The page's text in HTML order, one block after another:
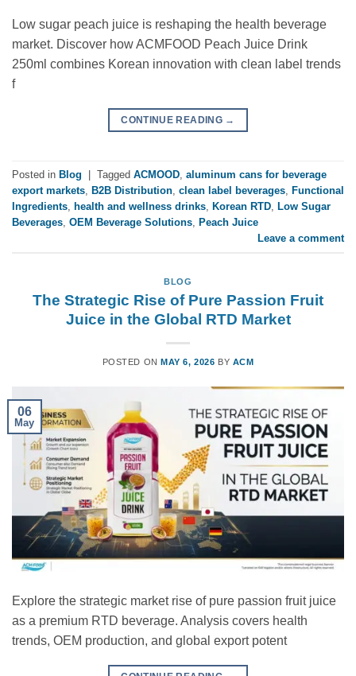
Low sugar peach juice is reshaping the health beverage
market. Discover how ACMFOOD Peach Juice Drink
250ml combines Korean innovation with clean label trends
f
CONTINUE READING →
Posted in Blog | Tagged ACMOOD aluminum cans for beverage
export markets B2B Distribution clean label beverages Functional
Ingredients health and wellness drinks Korean RTD Low Sugar
Beverages OEM Beverage Solutions Peach Juice
Leave a comment
BLOG
The Strategic Rise of Pure Passion Fruit
Juice in the Global RTD Market
POSTED ONMAY 6, 2026 BY ACM
06
May
Explore the strategic market rise of pure passion fruit juice
as a premium RTD beverage. Analysis covers health
trends, OEM production, and global export potent